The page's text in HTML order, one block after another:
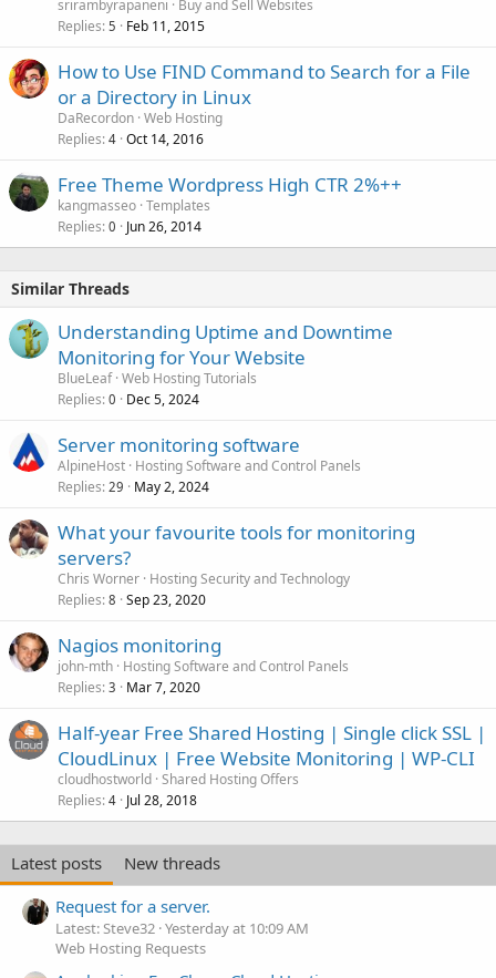
srirambyrapaneni
Buy and Sell Websites
Replies 5 Feb 11, 2015
How to Use FIND Command to Search for a File
or a Directory in Linux
DaRecordon Web Hosting
Replies 4 Oct 14, 2016
Free Theme Wordpress High CTR 2%++
kangmasseo Templates
Replies 0 Jun 26, 2014
Similar Threads
Understanding Uptime and Downtime
Monitoring for Your Website
BlueLeaf Web Hosting Tutorials
Replies 0 Dec 5, 2024
Server monitoring software
AlpineHost Hosting Software and Control Panels
Replies 29 May 2, 2024
What your favourite tools for monitoring
servers?
Chris Worner Hosting Security and Technology
Replies 8 Sep 23, 2020
Nagios monitoring
john-mth Hosting Software and Control Panels
Replies 3 Mar 7, 2020
Half-year Free Shared Hosting | Single click SSL |
CloudLinux | Free Website Monitoring | WP-CLI
cloudhostworld Shared Hosting Offers
Replies 4 Jul 28, 2018
Latest posts
New threads
Request for a server.
Latest: Steve32 Yesterday at 10:09 AM
Web Hosting Requests